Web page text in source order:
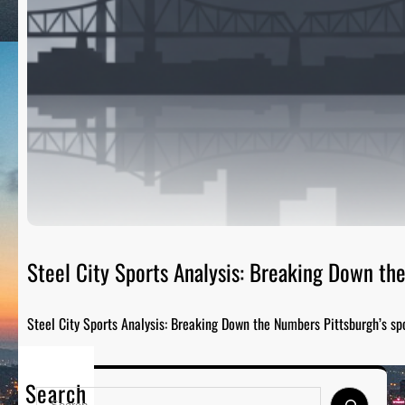
Steel City Sports Analysis: Breaking Down
Steel City Sports Analysis: Breaking Down the Numbers Pittsburgh’s
Search
S